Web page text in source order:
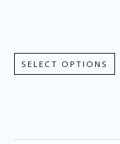
SELECT OPTIONS